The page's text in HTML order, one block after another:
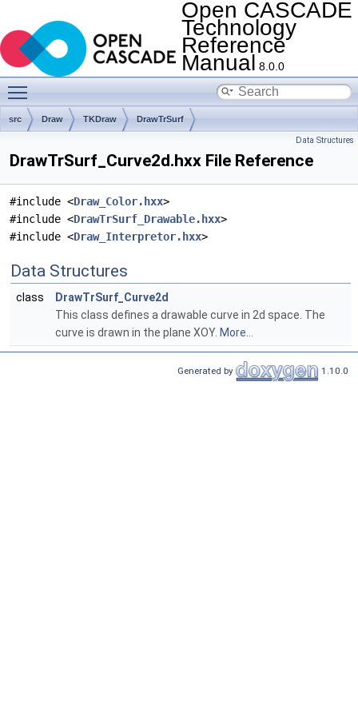
Open CASCADE
Technology
Reference
Manual 8.0.0
src Draw TKDraw DrawTrSurf
Data Structures
DrawTrSurf_Curve2d.hxx File Reference
#include <Draw_Color.hxx>
#include <DrawTrSurf_Drawable.hxx>
#include <Draw_Interpretor.hxx>
Data Structures
class
DrawTrSurf_Curve2d
This class defines a drawable curve in 2d space. The
curve is drawn in the plane XOY. More...
Generated by 1.10.0